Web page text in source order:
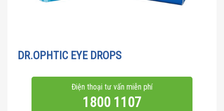
DR.OPHTIC EYE DROPS
Điện thoại tư vấn miễn phí
1800 1107